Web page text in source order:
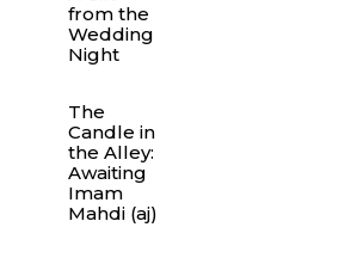
from the
Wedding
Night
The
Candle in
the Alley:
Awaiting
Imam
Mahdi (aj)